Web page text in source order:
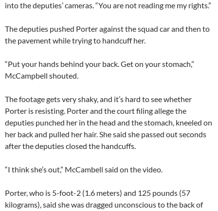
into the deputies’ cameras. “You are not reading me my rights.”
The deputies pushed Porter against the squad car and then to
the pavement while trying to handcuff her.
“Put your hands behind your back. Get on your stomach,”
McCampbell shouted.
The footage gets very shaky, and it’s hard to see whether
Porter is resisting. Porter and the court filing allege the
deputies punched her in the head and the stomach, kneeled on
her back and pulled her hair. She said she passed out seconds
after the deputies closed the handcuffs.
“I think she’s out,” McCambell said on the video.
Porter, who is 5-foot-2 (1.6 meters) and 125 pounds (57
kilograms), said she was dragged unconscious to the back of